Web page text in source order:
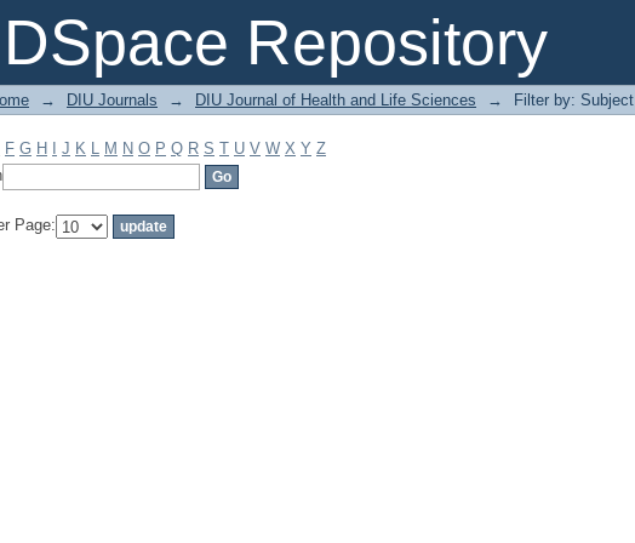
DSpace Repository
by: Subject
→ DIU Journals → DIU Journal of Health and Life Sciences → Filter by: Subject
F G H J K L M N O P Q R S T U V W X Y Z
Page: